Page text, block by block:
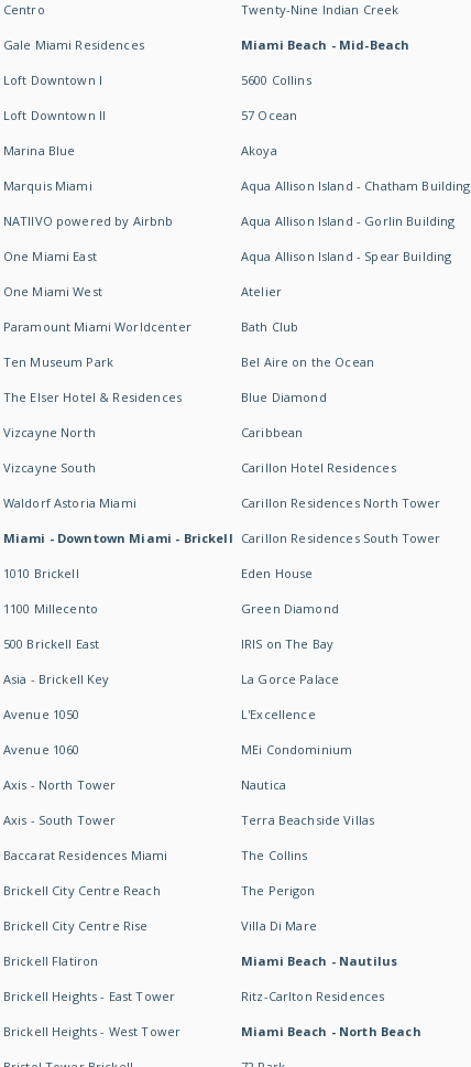
Centro
Gale Miami Residences
Loft Downtown I
Loft Downtown II
Marina Blue
Marquis Miami
NATIIVO powered by Airbnb
One Miami East
One Miami West
Paramount Miami Worldcenter
Ten Museum Park
The Elser Hotel & Residences
Vizcayne North
Vizcayne South
Waldorf Astoria Miami
Miami - Downtown Miami - Brickell
1010 Brickell
1100 Millecento
500 Brickell East
Asia - Brickell Key
Avenue 1050
Avenue 1060
Axis - North Tower
Axis - South Tower
Baccarat Residences Miami
Brickell City Centre Reach
Brickell City Centre Rise
Brickell Flatiron
Brickell Heights - East Tower
Brickell Heights - West Tower
Twenty-Nine Indian Creek
Miami Beach - Mid-Beach
5600 Collins
57 Ocean
Akoya
Aqua Allison Island - Chatham Building
Aqua Allison Island - Gorlin Building
Aqua Allison Island - Spear Building
Atelier
Bath Club
Bel Aire on the Ocean
Blue Diamond
Caribbean
Carillon Hotel Residences
Carillon Residences North Tower
Carillon Residences South Tower
Eden House
Green Diamond
IRIS on The Bay
La Gorce Palace
L'Excellence
MEi Condominium
Nautica
Terra Beachside Villas
The Collins
The Perigon
Villa Di Mare
Miami Beach - Nautilus
Ritz-Carlton Residences
Miami Beach - North Beach